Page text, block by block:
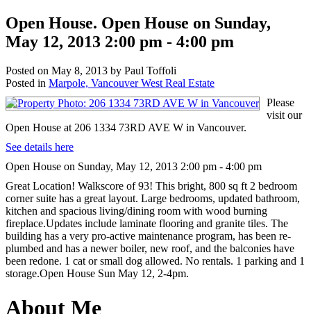
Open House. Open House on Sunday,
May 12, 2013 2:00 pm - 4:00 pm
Posted on May 8, 2013 by Paul Toffoli
Posted in Marpole, Vancouver West Real Estate
Please
visit our
Open House at 206 1334 73RD AVE W in Vancouver.
See details here
Open House on Sunday, May 12, 2013 2:00 pm - 4:00 pm
Great Location! Walkscore of 93! This bright, 800 sq ft 2 bedroom
corner suite has a great layout. Large bedrooms, updated bathroom,
kitchen and spacious living/dining room with wood burning
fireplace.Updates include laminate flooring and granite tiles. The
building has a very pro-active maintenance program, has been re-
plumbed and has a newer boiler, new roof, and the balconies have
been redone. 1 cat or small dog allowed. No rentals. 1 parking and 1
storage.Open House Sun May 12, 2-4pm.
About Me